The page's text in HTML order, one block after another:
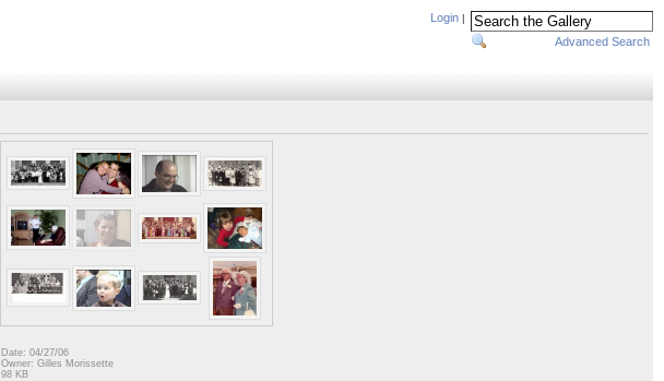
Login |
Advanced Search
Date: 04/27/06
Owner: Gilles Morissette
98 KB